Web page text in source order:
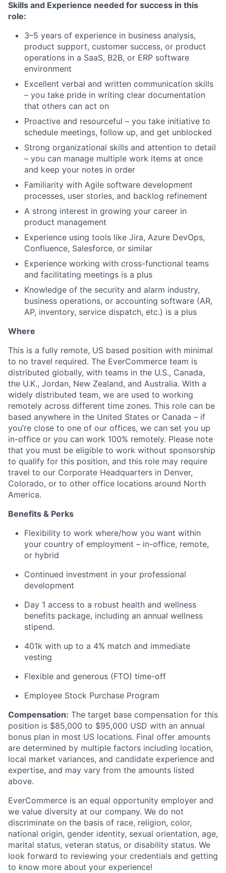
Skills and Experience needed for success in this
role:
3–5 years of experience in business analysis,
product support, customer success, or product
operations in a SaaS, B2B, or ERP software
environment
Excellent verbal and written communication skills
– you take pride in writing clear documentation
that others can act on
Proactive and resourceful – you take initiative to
schedule meetings, follow up, and get unblocked
Strong organizational skills and attention to detail
– you can manage multiple work items at once
and keep your notes in order
Familiarity with Agile software development
processes, user stories, and backlog refinement
A strong interest in growing your career in
product management
Experience using tools like Jira, Azure DevOps,
Confluence, Salesforce, or similar
Experience working with cross-functional teams
and facilitating meetings is a plus
Knowledge of the security and alarm industry,
business operations, or accounting software (AR,
AP, inventory, service dispatch, etc.) is a plus
Where
This is a fully remote, US based position with minimal
to no travel required. The EverCommerce team is
distributed globally, with teams in the U.S., Canada,
the U.K., Jordan, New Zealand, and Australia. With a
widely distributed team, we are used to working
remotely across different time zones. This role can be
based anywhere in the United States or Canada – if
you’re close to one of our offices, we can set you up
in-office or you can work 100% remotely. Please note
that you must be eligible to work without sponsorship
to qualify for this position, and this role may require
travel to our Corporate Headquarters in Denver,
Colorado, or to other office locations around North
America.
Benefits & Perks
Flexibility to work where/how you want within
your country of employment – in-office, remote,
or hybrid
Continued investment in your professional
development
Day 1 access to a robust health and wellness
benefits package, including an annual wellness
stipend.
401k with up to a 4% match and immediate
vesting
Flexible and generous (FTO) time-off
Employee Stock Purchase Program
Compensation: The target base compensation for this
position is $85,000 to $95,000 USD with an annual
bonus plan in most US locations. Final offer amounts
are determined by multiple factors including location,
local market variances, and candidate experience and
expertise, and may vary from the amounts listed
above.
EverCommerce is an equal opportunity employer and
we value diversity at our company. We do not
discriminate on the basis of race, religion, color,
national origin, gender identity, sexual orientation, age,
marital status, veteran status, or disability status. We
look forward to reviewing your credentials and getting
to know more about your experience!